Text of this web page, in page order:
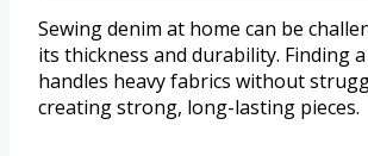
Sewing denim at home can be
its thickness and durability. Finding
handles heavy fabrics without
creating strong, long-lasting pieces.